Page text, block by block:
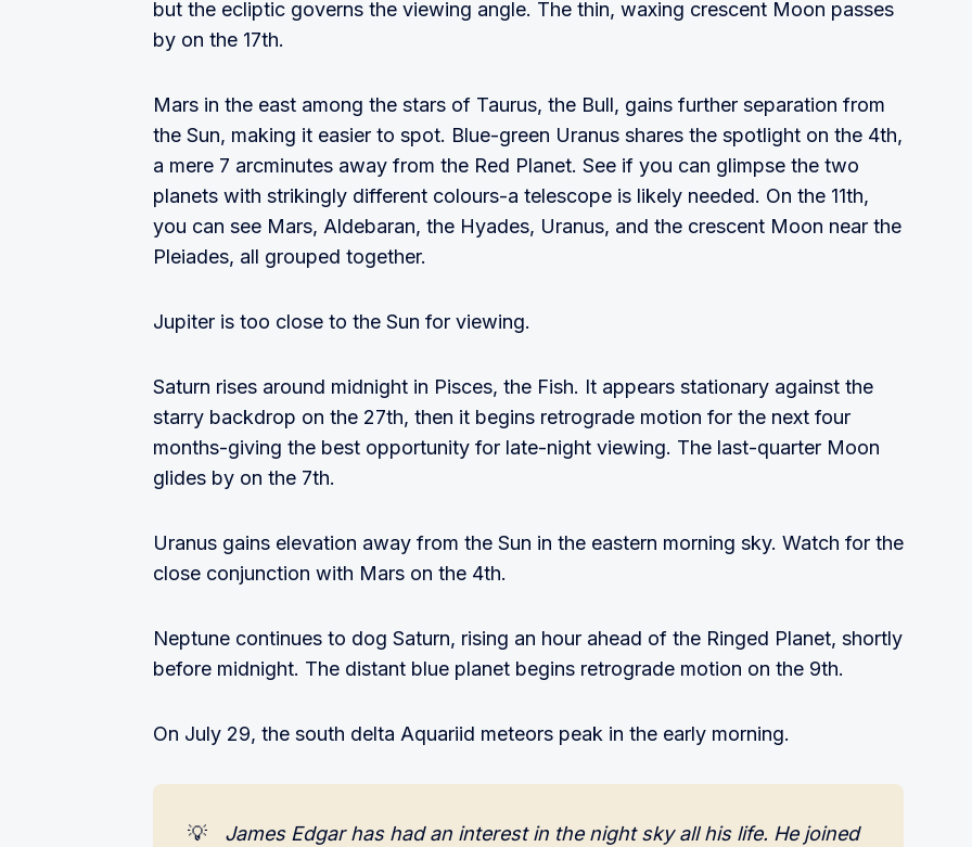
but the ecliptic governs the viewing angle. The thin, waxing crescent Moon passes
by on the 17th.
Mars in the east among the stars of Taurus, the Bull, gains further separation from
the Sun, making it easier to spot. Blue-green Uranus shares the spotlight on the 4th,
a mere 7 arcminutes away from the Red Planet. See if you can glimpse the two
planets with strikingly different colours-a telescope is likely needed. On the 11th,
you can see Mars, Aldebaran, the Hyades, Uranus, and the crescent Moon near the
Pleiades, all grouped together.
Jupiter is too close to the Sun for viewing.
Saturn rises around midnight in Pisces, the Fish. It appears stationary against the
starry backdrop on the 27th, then it begins retrograde motion for the next four
months-giving the best opportunity for late-night viewing. The last-quarter Moon
glides by on the 7th.
Uranus gains elevation away from the Sun in the eastern morning sky. Watch for the
close conjunction with Mars on the 4th.
Neptune continues to dog Saturn, rising an hour ahead of the Ringed Planet, shortly
before midnight. The distant blue planet begins retrograde motion on the 9th.
On July 29, the south delta Aquariid meteors peak in the early morning.
💡
James Edgar has had an interest in the night sky all his life. He joined